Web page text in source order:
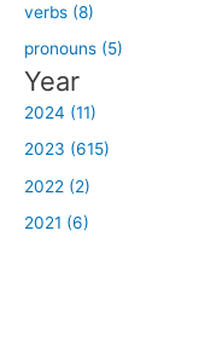
verbs (8)
pronouns (5)
Year
2024 (11)
2023 (615)
2022 (2)
2021 (6)